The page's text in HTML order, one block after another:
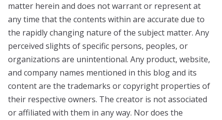
matter herein and does not warrant or represent at
any time that the contents within are accurate due to
the rapidly changing nature of the subject matter. Any
perceived slights of specific persons, peoples, or
organizations are unintentional. Any product, website,
and company names mentioned in this blog and its
content are the trademarks or copyright properties of
their respective owners. The creator is not associated
or affiliated with them in any way. Nor does the